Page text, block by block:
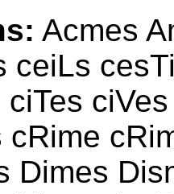
Acmes
ceiLs
cRime
Dimes